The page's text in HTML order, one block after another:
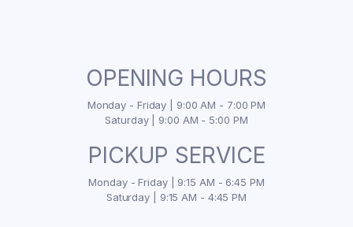
OPENING HOURS
Monday - Friday | 9:00 AM - 7:00 PM
Saturday | 9:00 AM - 5:00 PM
PICKUP SERVICE
Monday - Friday | 9:15 AM - 6:45 PM
Saturday | 9:15 AM - 4:45 PM